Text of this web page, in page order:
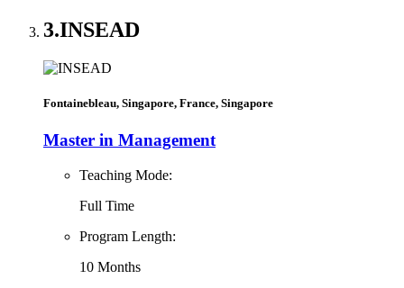
3.INSEAD
Fontainebleau, Singapore, France, Singapore
Master in Management
Teaching Mode:
Full Time
Program Length:
10 Months